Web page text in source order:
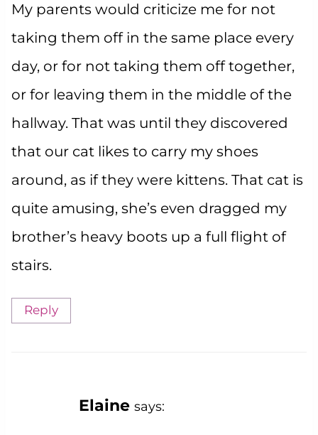
My parents would criticize me for not
taking them off in the same place every
day, or for not taking them off together,
or for leaving them in the middle of the
hallway. That was until they discovered
that our cat likes to carry my shoes
around, as if they were kittens. That cat is
quite amusing, she’s even dragged my
brother’s heavy boots up a full flight of
stairs.
Reply
Elaine says: